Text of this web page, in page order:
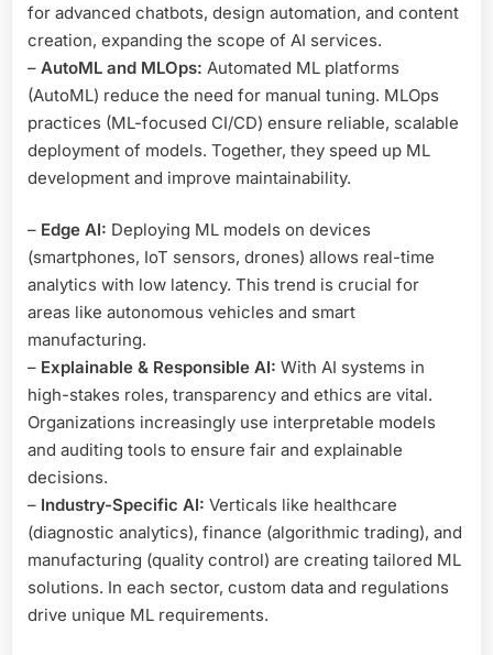
for advanced chatbots, design automation, and content
creation, expanding the scope of AI services.
– AutoML and MLOps: Automated ML platforms
(AutoML) reduce the need for manual tuning. MLOps
practices (ML-focused CI/CD) ensure reliable, scalable
deployment of models. Together, they speed up ML
development and improve maintainability.
– Edge AI: Deploying ML models on devices
(smartphones, IoT sensors, drones) allows real-time
analytics with low latency. This trend is crucial for
areas like autonomous vehicles and smart
manufacturing.
– Explainable & Responsible AI: With AI systems in
high-stakes roles, transparency and ethics are vital.
Organizations increasingly use interpretable models
and auditing tools to ensure fair and explainable
decisions.
– Industry-Specific AI: Verticals like healthcare
(diagnostic analytics), finance (algorithmic trading), and
manufacturing (quality control) are creating tailored ML
solutions. In each sector, custom data and regulations
drive unique ML requirements.